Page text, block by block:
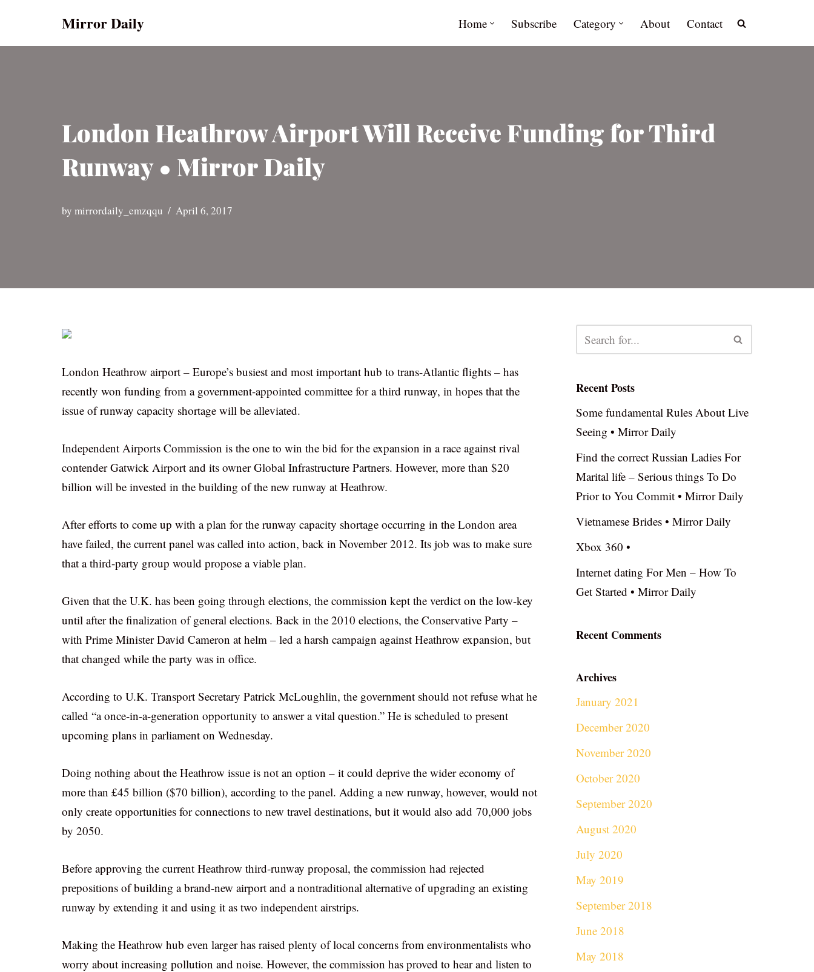
Mirror Daily Home Subscribe Category About Contact
London Heathrow Airport Will Receive Funding for Third
Runway • Mirror Daily
by mirrordaily_emzqqu April 6, 2017
London Heathrow airport – Europe’s busiest and most important hub to trans-Atlantic flights – has
recently won funding from a government-appointed committee for a third runway, in hopes that the
issue of runway capacity shortage will be alleviated.
Independent Airports Commission is the one to win the bid for the expansion in a race against rival
contender Gatwick Airport and its owner Global Infrastructure Partners. However, more than $20
billion will be invested in the building of the new runway at Heathrow.
After efforts to come up with a plan for the runway capacity shortage occurring in the London area
have failed, the current panel was called into action, back in November 2012. Its job was to make sure
that a third-party group would propose a viable plan.
Given that the U.K. has been going through elections, the commission kept the verdict on the low-key
until after the finalization of general elections. Back in the 2010 elections, the Conservative Party –
with Prime Minister David Cameron at helm – led a harsh campaign against Heathrow expansion, but
that changed while the party was in office.
According to U.K. Transport Secretary Patrick McLoughlin, the government should not refuse what he
called “a once-in-a-generation opportunity to answer a vital question.” He is scheduled to present
upcoming plans in parliament on Wednesday.
Doing nothing about the Heathrow issue is not an option – it could deprive the wider economy of
more than £45 billion ($70 billion), according to the panel. Adding a new runway, however, would not
only create opportunities for connections to new travel destinations, but it would also add 70,000 jobs
by 2050.
Before approving the current Heathrow third-runway proposal, the commission had rejected
prepositions of building a brand-new airport and a nontraditional alternative of upgrading an existing
runway by extending it and using it as two independent airstrips.
Making the Heathrow hub even larger has raised plenty of local concerns from environmentalists who
worry about increasing pollution and noise. However, the commission has proved to hear and listen to
Recent Posts
Some fundamental Rules About Live
Seeing • Mirror Daily
Find the correct Russian Ladies For
Marital life – Serious things To Do
Prior to You Commit • Mirror Daily
Vietnamese Brides • Mirror Daily
Xbox 360 •
Internet dating For Men – How To
Get Started • Mirror Daily
Recent Comments
Archives
January 2021
December 2020
November 2020
October 2020
September 2020
August 2020
July 2020
May 2019
September 2018
June 2018
May 2018